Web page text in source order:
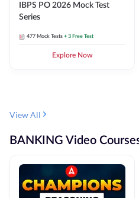
IBPS PO 2026 Mock Test
Series
477 Mock Tests + 3 Free Test
Explore Now
View All
BANKING Video